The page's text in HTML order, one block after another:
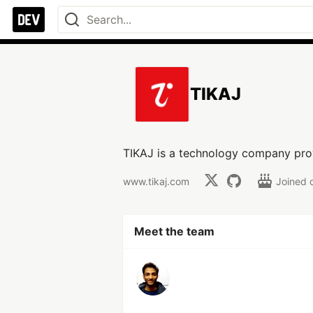
TIKAJ
TIKAJ is a technology company
www.tikaj.com Joined
Meet the team